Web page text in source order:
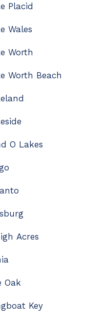
Placid
Wales
Worth
Worth Beach
O Lakes
Acres
Oak
Key